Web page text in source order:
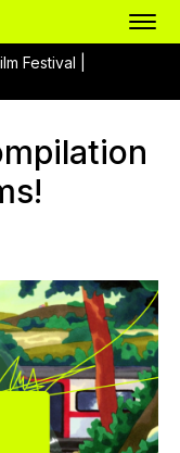
Festival |